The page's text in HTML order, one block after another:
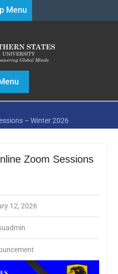
Menu
– Winter 2026
Zoom Sessions
12, 2026